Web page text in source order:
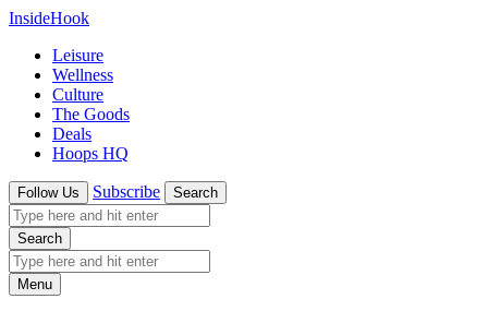
InsideHook
Leisure
Wellness
Culture
The Goods
Deals
Hoops HQ
Follow Us Subscribe Search
Search
Menu